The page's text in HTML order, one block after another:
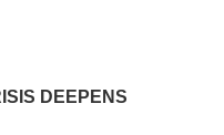
DEEPENS